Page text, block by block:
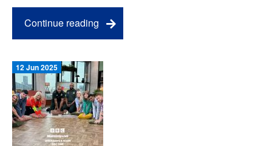
Continue reading
12 Jun 2025